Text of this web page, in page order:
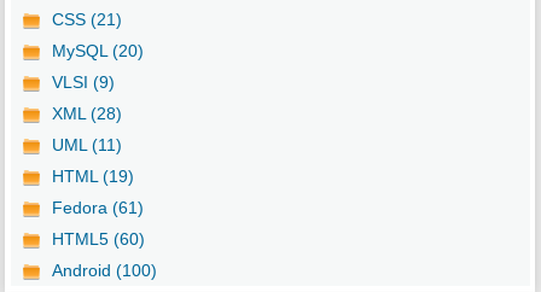
CSS (21)
MySQL (20)
VLSI (9)
XML (28)
UML (11)
HTML (19)
Fedora (61)
HTML5 (60)
Android (100)